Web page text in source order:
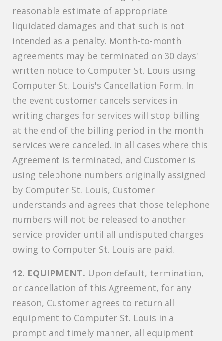
reasonable estimate of appropriate
liquidated damages and that such is not
intended as a penalty. Month-to-month
agreements may be terminated on 30 days'
written notice to Computer St. Louis using
Computer St. Louis's Cancellation Form. In
the event customer cancels services in
writing charges for services will stop billing
at the end of the billing period in the month
services were canceled. In all cases where this
Agreement is terminated, and Customer is
using telephone numbers originally assigned
by Computer St. Louis, Customer
understands and agrees that those telephone
numbers will not be released to another
service provider until all undisputed charges
owing to Computer St. Louis are paid.
12. EQUIPMENT. Upon default, termination,
or cancellation of this Agreement, for any
reason, Customer agrees to return all
equipment to Computer St. Louis in a
prompt and timely manner, all equipment